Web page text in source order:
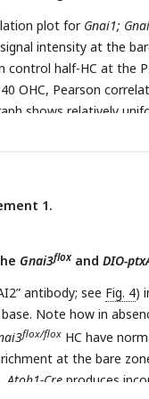
plot for Gnai1;
intensity at the
control half-HC at the
OHC, Pearson
shows relatively
sub-cellular
mutants (Fig. 5C). B)
base. As sole remaining
entire bare zone in
5A-B). The boxed
. The position of the
vertex (middle) of the
separating each OHC
bundle wing (y axis) is
1.
Gnai3floxand DIO-
antibody; see Fig. 4)
Note how in
flox/flox HC have
at the bare
Atoh1-Cre produces